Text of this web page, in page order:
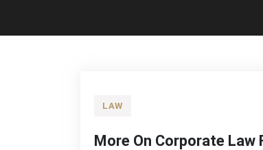
LAW
More On Corporate Law